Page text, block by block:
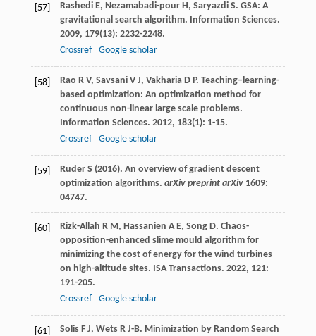
[57] Rashedi E, Nezamabadi-pour H, Saryazdi S. GSA: A
gravitational search algorithm. Information Sciences.
2009, 179(13): 2232-2248.
Crossref
Google scholar
[58] Rao R V, Savsani V J, Vakharia D P. Teaching–learning-
based optimization: An optimization method for
continuous non-linear large scale problems.
Information Sciences. 2012, 183(1): 1-15.
Crossref
Google scholar
[59]
Ruder S (2016). An overview of gradient descent
optimization algorithms. arXiv preprint arXiv1609:
04747.
[60] Rizk-Allah R M, Hassanien A E, Song D. Chaos-
opposition-enhanced slime mould algorithm for
minimizing the cost of energy for the wind turbines
on high-altitude sites. ISA Transactions. 2022, 121:
191-205.
Crossref
Google scholar
[61] Solis F J, Wets R J-B. Minimization by Random Search